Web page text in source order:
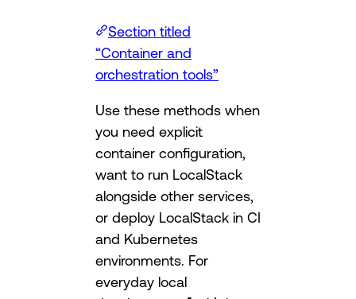
Section titled
“Container and
orchestration tools”
Use these methods when
you need explicit
container configuration,
want to run LocalStack
alongside other services,
or deploy LocalStack in CI
and Kubernetes
environments. For
everyday local